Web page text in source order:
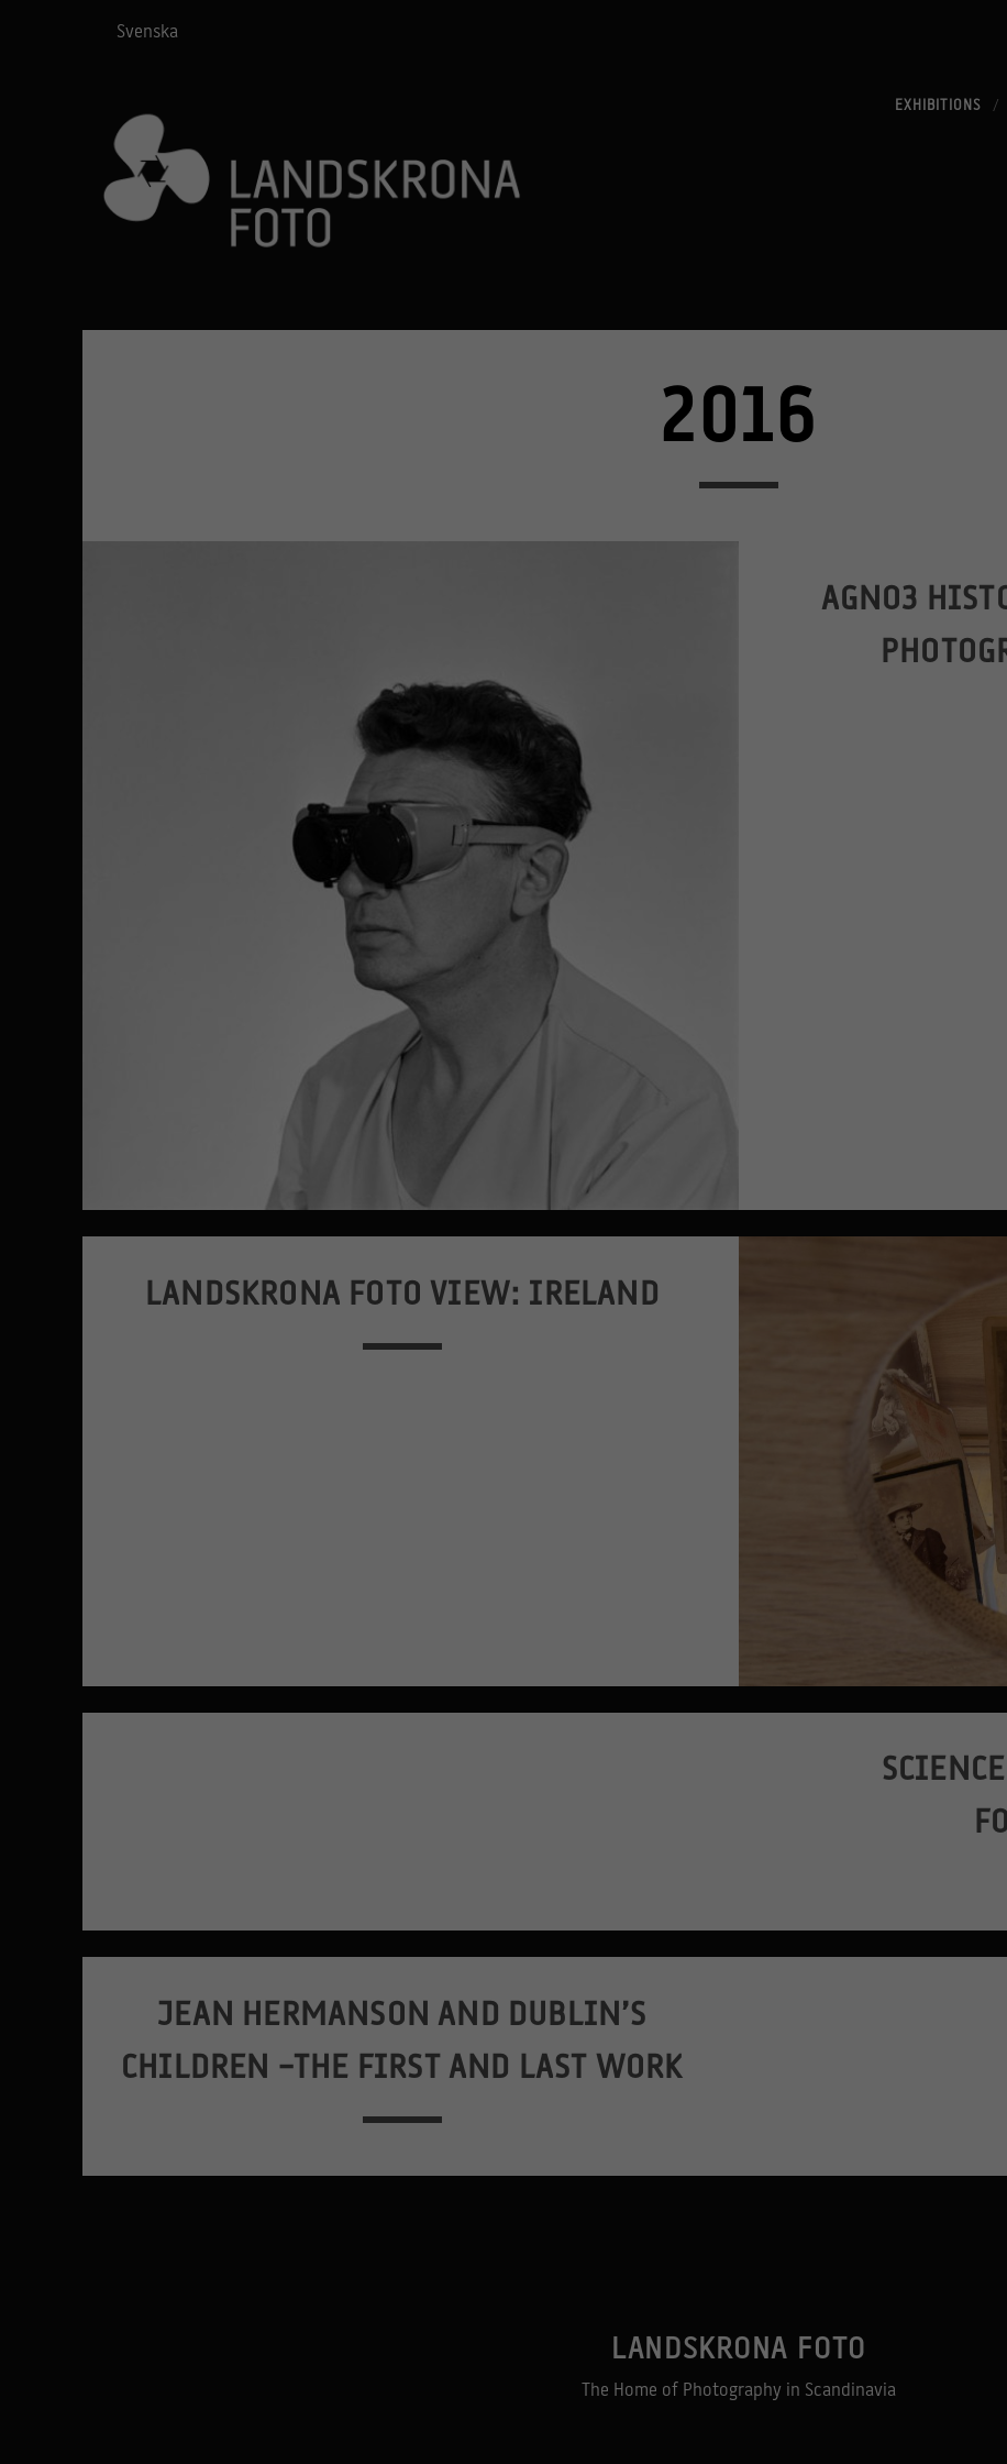
Svenska
EXHIBITIONS
2016
AGNO3
LANDSKRONA FOTO VIEW: IRELAND
JEAN HERMANSON AND DUBLIN’S
CHILDREN –THE FIRST AND LAST WORK
LANDSKRONA FOTO
The Home of Photography in Scandinavia